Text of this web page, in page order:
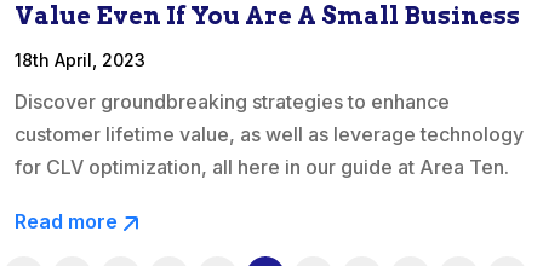
Value Even If You Are A Small Business
18th April, 2023
Discover groundbreaking strategies to enhance
customer lifetime value, as well as leverage technology
for CLV optimization, all here in our guide at Area Ten.
Read more